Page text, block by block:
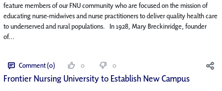
feature members of our FNU community who are focused on the mission of
educating nurse-midwives and nurse practitioners to deliver quality health care
to underserved and rural populations. In 1928, Mary Breckinridge, founder
of...
Comment (0) 0 0
Frontier Nursing University to Establish New Campus